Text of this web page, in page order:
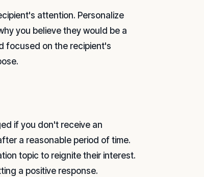
attention. Personalize
you believe they would be a
focused on the recipient's
if you don't receive an
a reasonable period of time.
topic to reignite their interest.
a positive response.